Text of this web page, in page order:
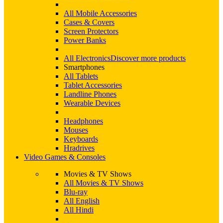
All Mobile Accessories
Cases & Covers
Screen Protectors
Power Banks
All ElectronicsDiscover more products
Smartphones
All Tablets
Tablet Accessories
Landline Phones
Wearable Devices
Headphones
Mouses
Keyboards
Hradrives
Video Games & Consoles
Movies & TV Shows
All Movies & TV Shows
Blu-ray
All English
All Hindi